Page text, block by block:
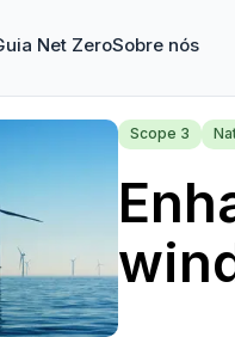
Net ZeroSobre nós
Scope 3